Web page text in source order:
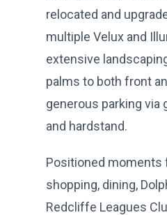
relocated and
multiple Velux and
extensive
palms to both front
generous parking via
and hardstand.
Positioned moments
shopping, dining,
Redcliffe Leagues